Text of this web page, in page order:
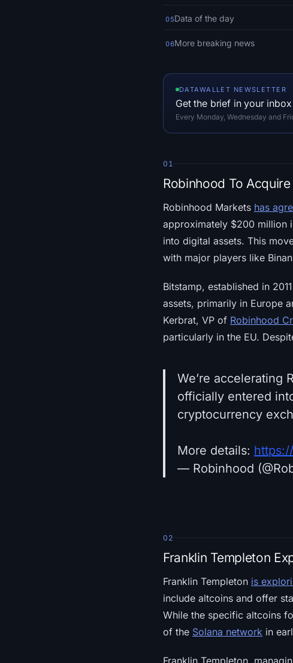
05Data of the day
06More breaking news
DATAWALLET NEWSLETTER
Get the brief in your inbox
Every Monday, Wednesday and
01
Robinhood To
Robinhood Markets has
approximately $200 million
into digital assets. This
with major players like
Bitstamp, established in
assets, primarily in Europe
Kerbrat, VP of Robinhood
particularly in the EU.
We’re accelerating
officially entered
cryptocurrency
More details:
— Robinhood
02
Franklin Templeton
Franklin Templeton is
include altcoins and offer
While the specific altcoins
of the Solana network in